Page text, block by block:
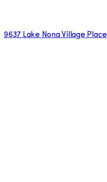
9637 Lake Nona Village Place